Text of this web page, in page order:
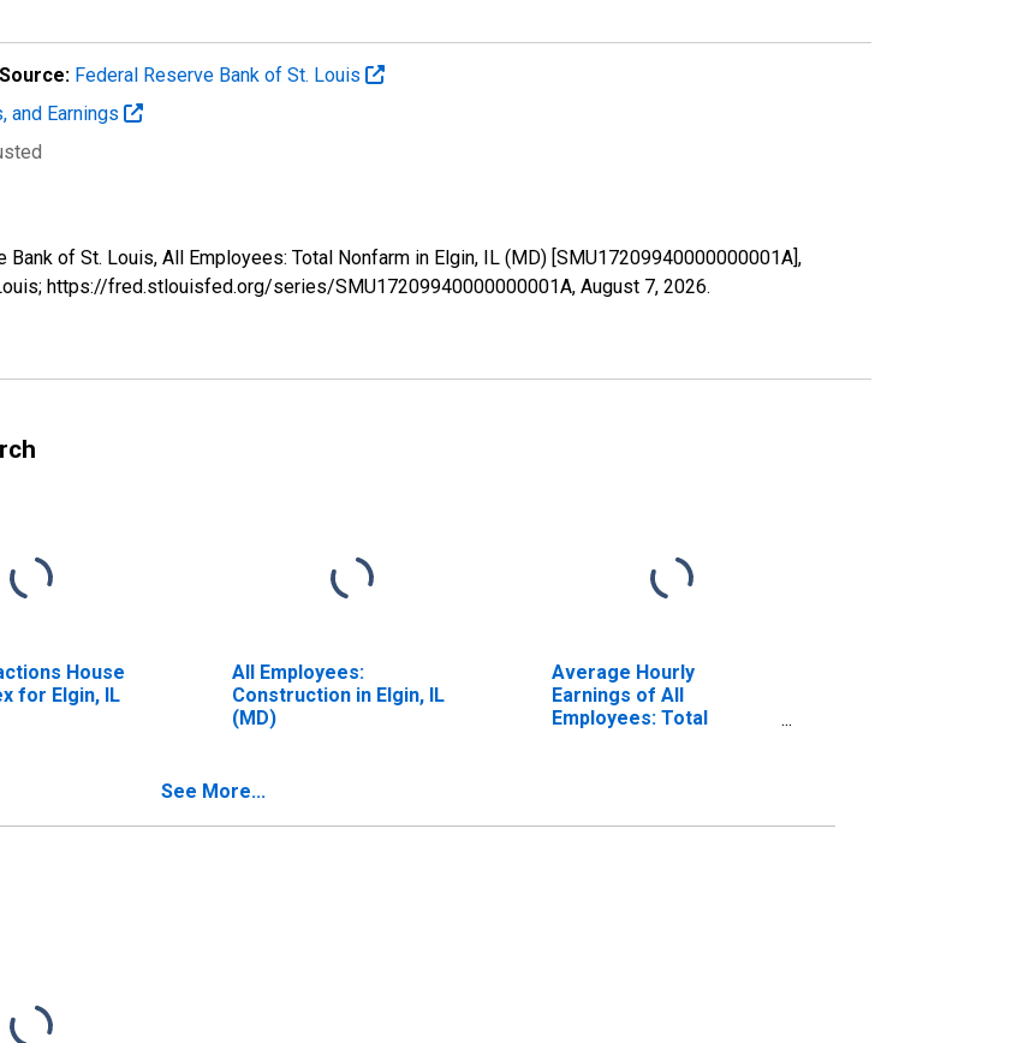
Source: Federal Reserve Bank of St. Louis
and Earnings
of St. Louis, All Employees: Total Nonfarm in Elgin, IL (MD) [SMU17209940000000001A],
https://fred.stlouisfed.org/series/SMU17209940000000001A, August 7, 2026.
House
for Elgin, IL
All Employees:
Construction in Elgin, IL
(MD)
Average Hourly
Earnings of All
Employees: Total
See More...